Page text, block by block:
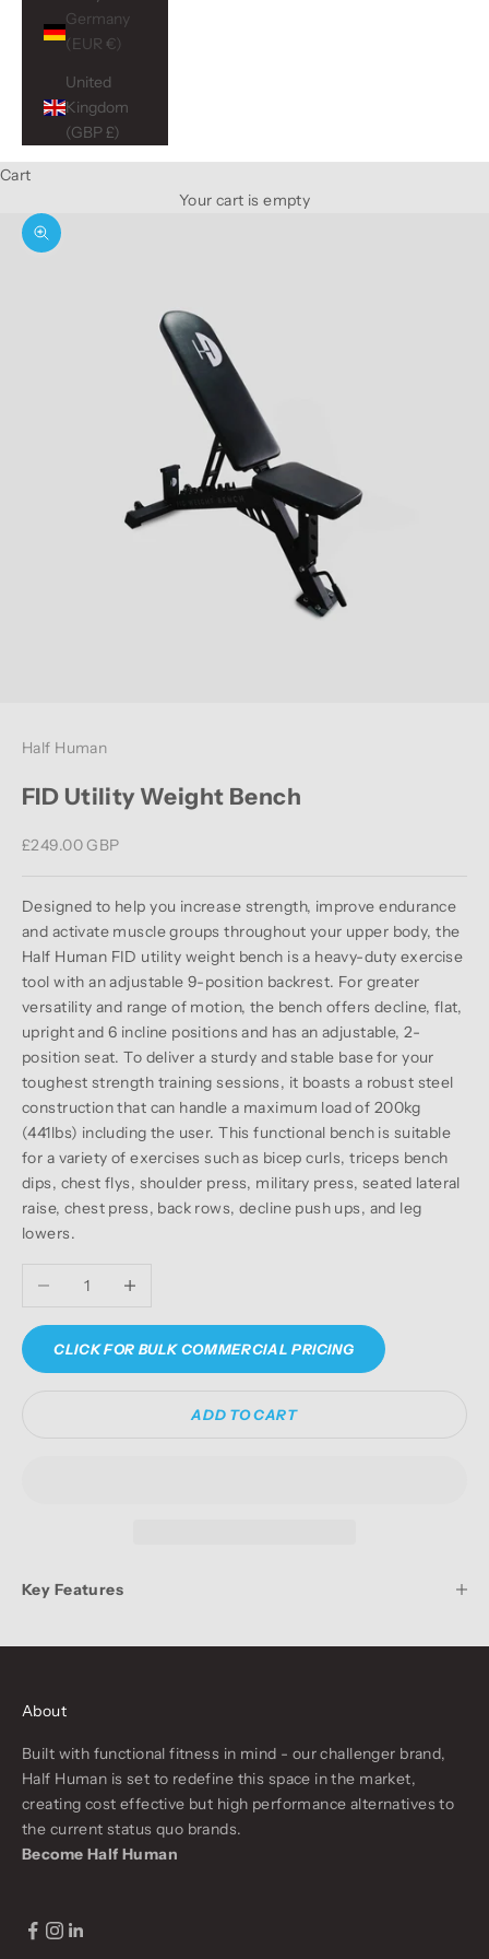
Germany
(EUR €)
United
Kingdom
(GBP £)
Cart
Your cart is empty
Zoom picture
Half Human
FID Utility Weight Bench
Sale price
£249.00 GBP
Designed to help you increase strength, improve endurance
and activate muscle groups throughout your upper body, the
Half Human FID utility weight bench is a heavy-duty exercise
tool with an adjustable 9-position backrest. For greater
versatility and range of motion, the bench offers decline, flat,
upright and 6 incline positions and has an adjustable, 2-
position seat. To deliver a sturdy and stable base for your
toughest strength training sessions, it boasts a robust steel
construction that can handle a maximum load of 200kg
(441lbs) including the user. This functional bench is suitable
for a variety of exercises such as bicep curls, triceps bench
dips, chest flys, shoulder press, military press, seated lateral
raise, chest press, back rows, decline push ups, and leg
lowers.
Decrease quantityIncrease quantity
CLICK FOR BULK COMMERCIAL PRICING
ADD TO CART
Key Features
About
Built with functional fitness in mind - our challenger brand,
Half Human is set to redefine this space in the market,
creating cost effective but high performance alternatives to
the current status quo brands.
Become Half Human